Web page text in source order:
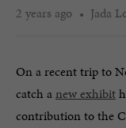
2 years ago Jada
On a recent trip to
catch anew exhibit
contribution to the